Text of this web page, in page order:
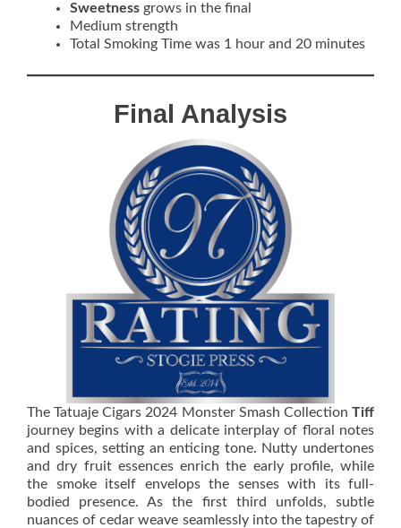
Sweetness grows in the final
Medium strength
Total Smoking Time was 1 hour and 20 minutes
Final Analysis
The Tatuaje Cigars 2024 Monster Smash Collection Tiff
journey begins with a delicate interplay of floral notes
and spices, setting an enticing tone. Nutty undertones
and dry fruit essences enrich the early profile, while
the smoke itself envelops the senses with its full-
bodied presence. As the first third unfolds, subtle
nuances of cedar weave seamlessly into the tapestry of